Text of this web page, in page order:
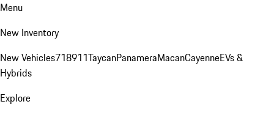
Menu
New Inventory
New Vehicles718911TaycanPanameraMacanCayenneEVs &
Hybrids
Explore